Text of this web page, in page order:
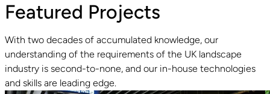
Read guide
Featured Projects
With two decades of accumulated knowledge, our
understanding of the requirements of the UK landscape
industry is second-to-none, and our in-house technologies
and skills are leading edge.